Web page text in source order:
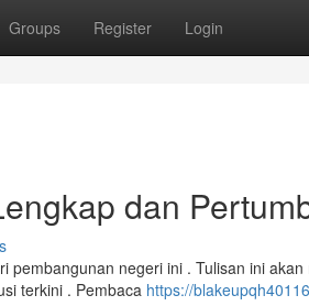
Groups Register Login
dan
pembangunan negeri ini . Tulisan ini
terkini . Pembaca https://